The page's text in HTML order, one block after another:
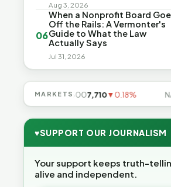
Aug 3, 2026
06
When a Nonprofit Board
Off the Rails: A Vermonter's
Guide to What the Law
Actually Says
Jul 31, 2026
MARKETS
S&P 5007,710▼0.18%
♥SUPPORT OUR JOURNALISM
Your support keeps truth-
alive and independent.